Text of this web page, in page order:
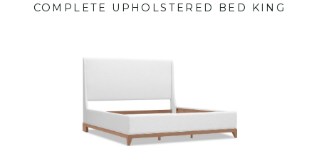
COMPLETE UPHOLSTERED BED KING